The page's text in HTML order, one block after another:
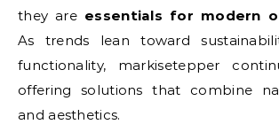
they are essentials for modern
As trends lean toward
functionality, markisetepper
offering solutions that combine
and aesthetics.